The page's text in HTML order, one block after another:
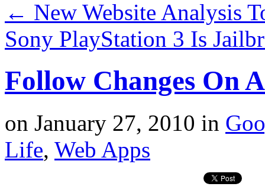
← New Website Analysis
Sony PlayStation 3 Is
Follow Changes On
on January 27, 2010 in
Life, Web Apps